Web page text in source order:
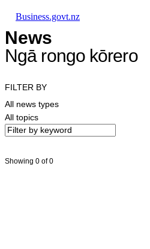
Business.govt.nz
News
Ngā rongo kōrero
FILTER BY
All news types
All topics
Showing 0 of 0